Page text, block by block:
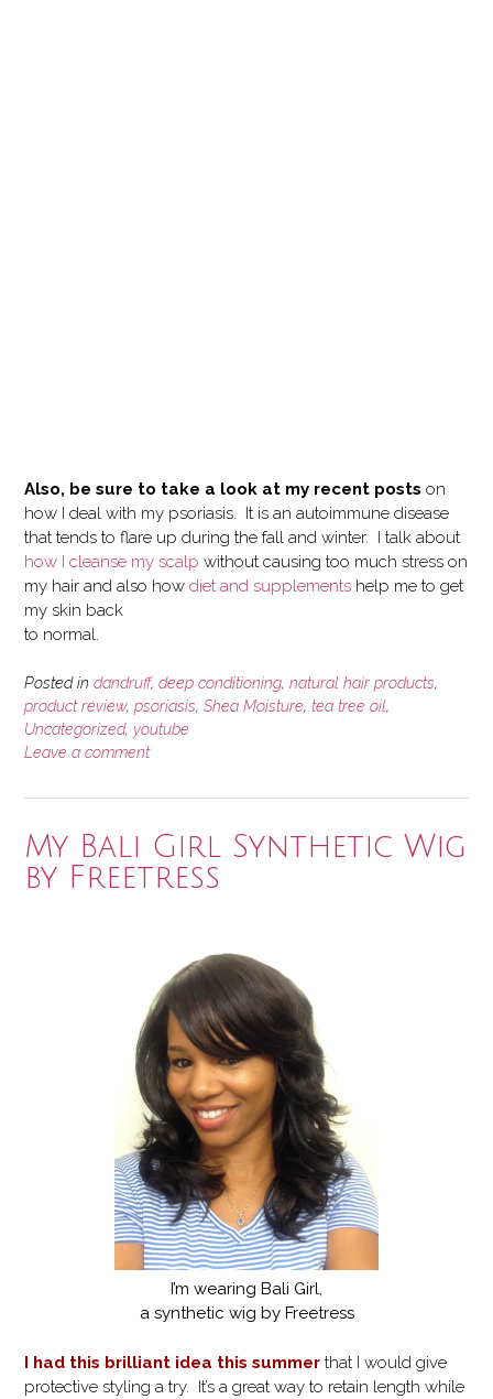
Also, be sure to take a look at my recent posts on
how I deal with my psoriasis. It is an autoimmune disease
that tends to flare up during the fall and winter. I talk about
how I cleanse my scalp without causing too much stress on
my hair and also how diet and supplements help me to get
my skin back
to normal.
Posted in dandruff, deep conditioning, natural hair products,
product review, psoriasis, Shea Moisture, tea tree oil,
Uncategorized, youtube
Leave a comment
My Bali Girl Synthetic Wig
by Freetress
I’m wearing Bali Girl,
a synthetic wig by Freetress
I had this brilliant idea this summer that I would give
protective styling a try. It’s a great way to retain length while